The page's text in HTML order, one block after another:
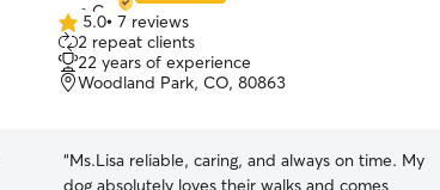
5.0
out
of
5
5.0• 7 reviews
2 repeat clients
22 years of experience
Woodland Park, CO, 80863
“Ms.Lisa reliable, caring, and always on time. My
dog absolutely loves their walks and comes